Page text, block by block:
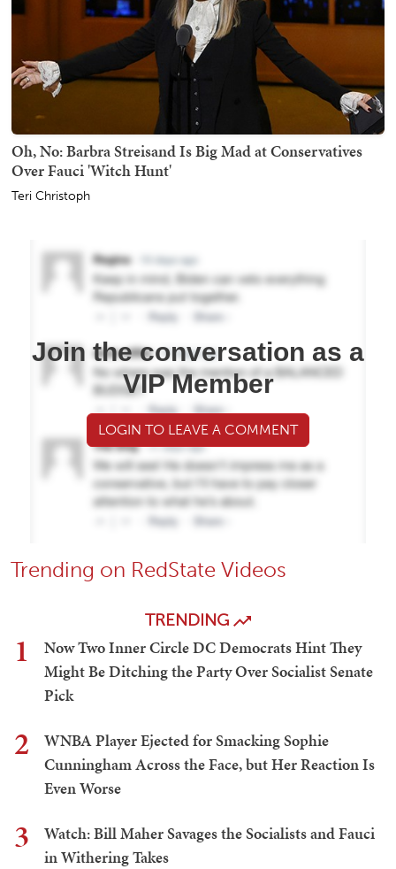
Oh, No: Barbra Streisand Is Big Mad at Conservatives
Over Fauci 'Witch Hunt'
Teri Christoph
Join the conversation as a
VIP Member
LOGIN TO LEAVE A COMMENT
Trending on RedState Videos
TRENDING
1
Now Two Inner Circle DC Democrats Hint They
Might Be Ditching the Party Over Socialist Senate
Pick
2
WNBA Player Ejected for Smacking Sophie
Cunningham Across the Face, but Her Reaction Is
Even Worse
3
Watch: Bill Maher Savages the Socialists and Fauci
in Withering Takes